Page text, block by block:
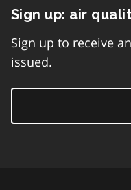
Sign up: air
Sign up to receive
issued.